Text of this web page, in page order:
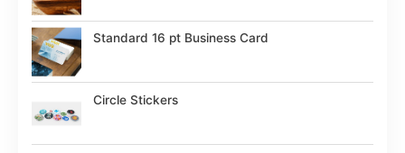
Standard 16 pt Business Card
Circle Stickers